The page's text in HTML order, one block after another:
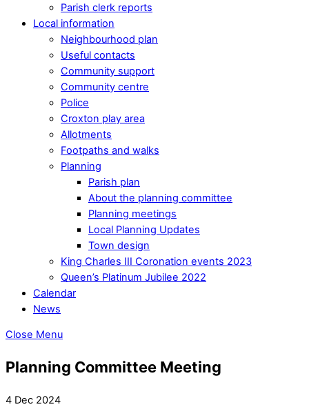
Parish clerk reports
Local information
Neighbourhood plan
Useful contacts
Community support
Community centre
Police
Croxton play area
Allotments
Footpaths and walks
Planning
Parish plan
About the planning committee
Planning meetings
Local Planning Updates
Town design
King Charles III Coronation events 2023
Queen’s Platinum Jubilee 2022
Calendar
News
Close Menu
Planning Committee Meeting
4 Dec 2024